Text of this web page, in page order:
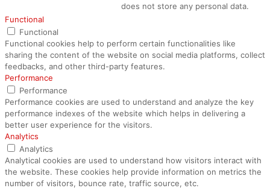
does not store any personal data.
Functional
Functional
Functional cookies help to perform certain functionalities like
sharing the content of the website on social media platforms, collect
feedbacks, and other third-party features.
Performance
Performance
Performance cookies are used to understand and analyze the key
performance indexes of the website which helps in delivering a
better user experience for the visitors.
Analytics
Analytics
Analytical cookies are used to understand how visitors interact with
the website. These cookies help provide information on metrics the
number of visitors, bounce rate, traffic source, etc.